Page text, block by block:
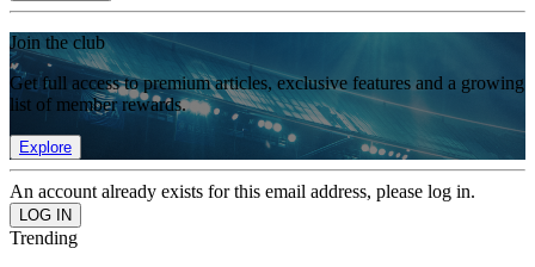
Join the club
Get full access to premium articles, exclusive features and a growing
list of member rewards.
Explore
An account already exists for this email address, please log in.
Trending